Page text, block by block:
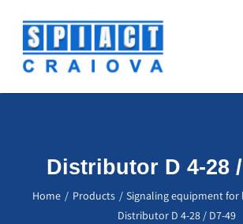
content
Distributor D 4-28
Home Products
Signaling equipment for
Distributor D 4-28 / D7-49